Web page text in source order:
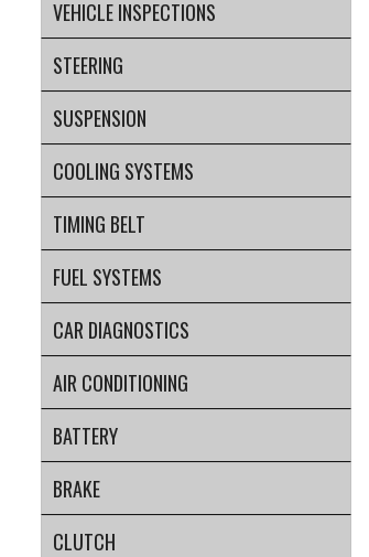
VEHICLE INSPECTIONS
STEERING
SUSPENSION
COOLING SYSTEMS
TIMING BELT
FUEL SYSTEMS
CAR DIAGNOSTICS
AIR CONDITIONING
BATTERY
BRAKE
CLUTCH